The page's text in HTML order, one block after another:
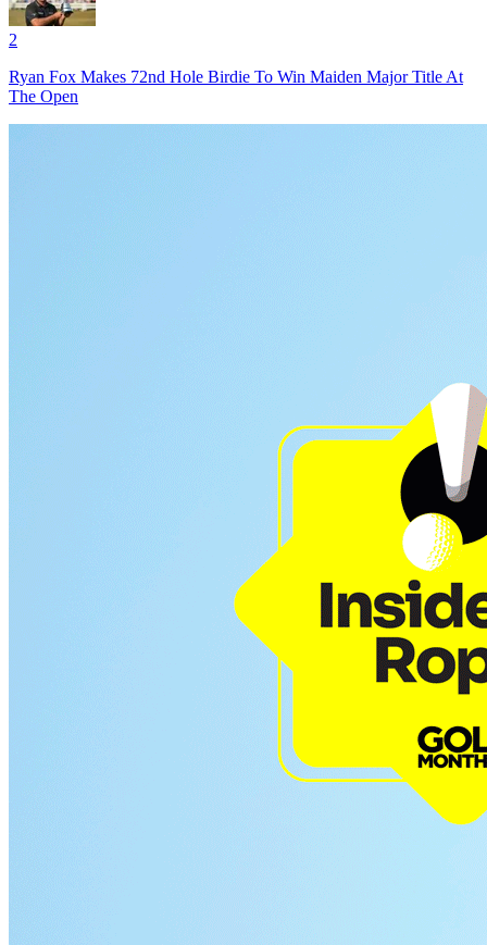
2
Ryan Fox Makes 72nd Hole Birdie To Win Maiden Major Title At
The Open